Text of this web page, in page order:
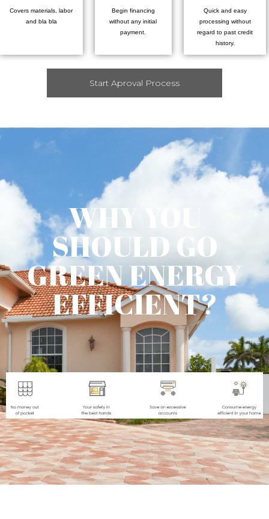
Covers materials, labor
and bla bla
Begin financing
without any initial
payment.
Quick and easy
processing without
regard to past credit
history.
Start Aproval Process
WHY YOU
SHOULD GO
GREEN ENERGY
EFFICIENT?